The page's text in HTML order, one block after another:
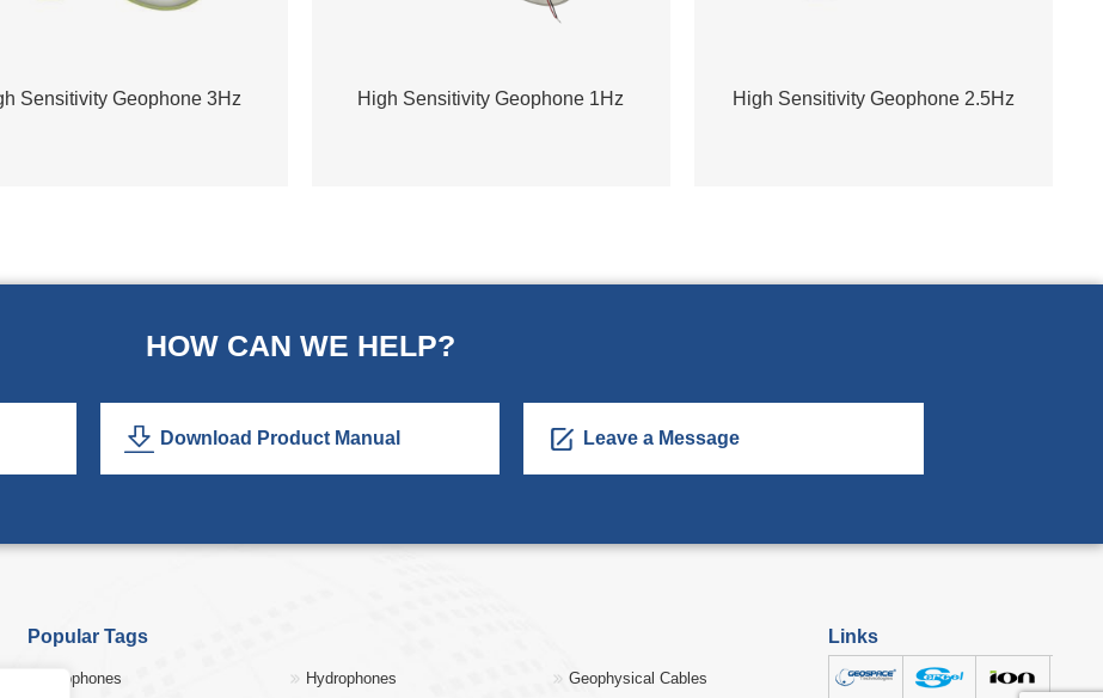
Sensitivity Geophone 3Hz High Sensitivity Geophone 1Hz High Sensitivity Geophone 2.5Hz
HOW CAN WE HELP?
Download Product Manual Leave a Message
Links
Popular Tags
Geophones Hydrophones Geophysical Cables